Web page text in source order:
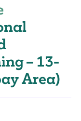
– 13-
Area)